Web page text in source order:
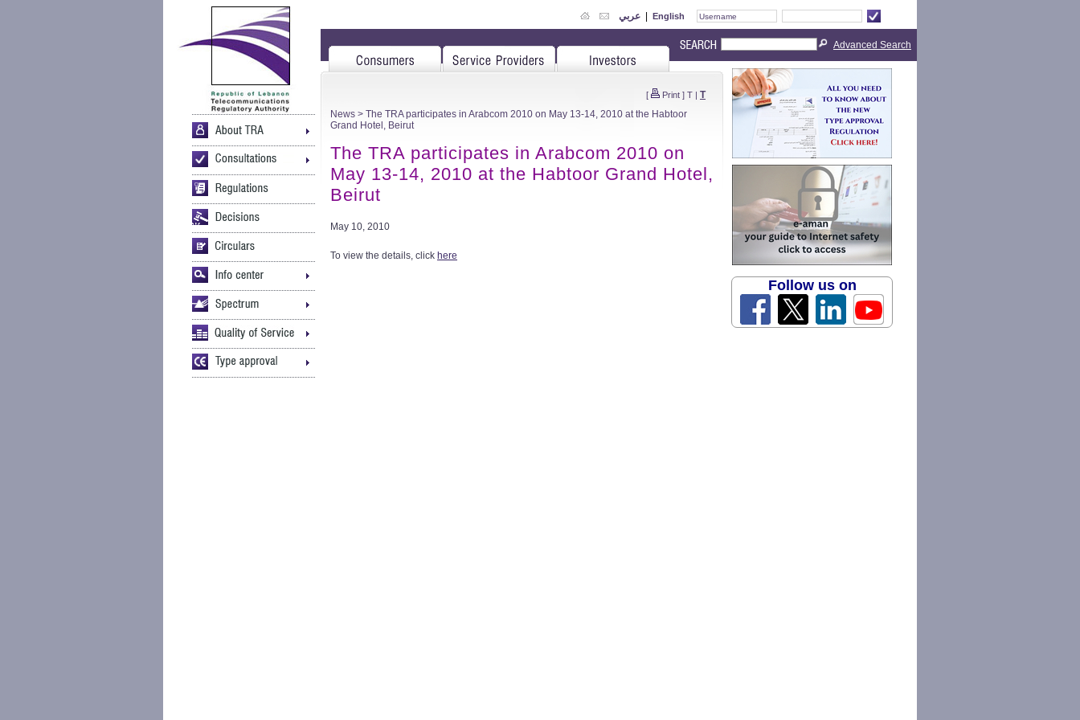
عربي | English
[ Print ] T | T
News > The TRA participates in Arabcom 2010 on May 13-14, 2010 at the Habtoor
Grand Hotel, Beirut
The TRA participates in Arabcom 2010 on
May 13-14, 2010 at the Habtoor Grand Hotel,
Beirut
May 10, 2010
To view the details, click here
Advanced Search
Follow us on